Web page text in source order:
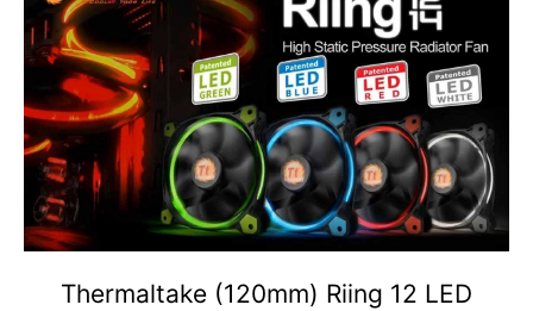
Thermaltake (120mm) Riing 12 LED